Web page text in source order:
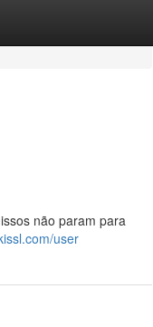
não param para
user